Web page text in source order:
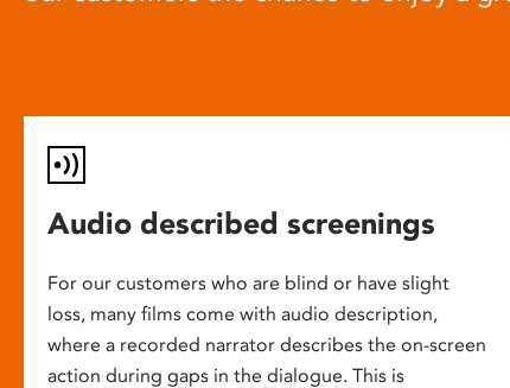
Audio described screenings
For our customers who are blind or have slight
loss, many films come with audio description,
where a recorded narrator describes the on-screen
action during gaps in the dialogue. This is